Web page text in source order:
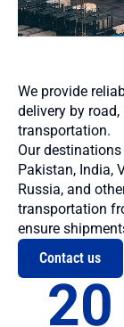
We provide
delivery by
transportation.
Our
Pakistan, India,
Russia, and
transportation
ensure
Contact us
20